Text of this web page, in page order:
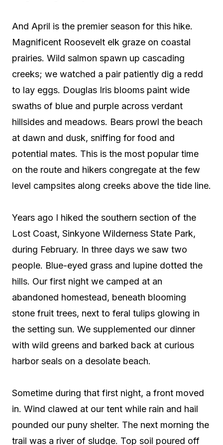
And April is the premier season for this hike.
Magnificent Roosevelt elk graze on coastal
prairies. Wild salmon spawn up cascading
creeks; we watched a pair patiently dig a redd
to lay eggs. Douglas Iris blooms paint wide
swaths of blue and purple across verdant
hillsides and meadows. Bears prowl the beach
at dawn and dusk, sniffing for food and
potential mates. This is the most popular time
on the route and hikers congregate at the few
level campsites along creeks above the tide line.
Years ago I hiked the southern section of the
Lost Coast, Sinkyone Wilderness State Park,
during February. In three days we saw two
people. Blue-eyed grass and lupine dotted the
hills. Our first night we camped at an
abandoned homestead, beneath blooming
stone fruit trees, next to feral tulips glowing in
the setting sun. We supplemented our dinner
with wild greens and barked back at curious
harbor seals on a desolate beach.
Sometime during that first night, a front moved
in. Wind clawed at our tent while rain and hail
pounded our puny shelter. The next morning the
trail was a river of sludge. Top soil poured off